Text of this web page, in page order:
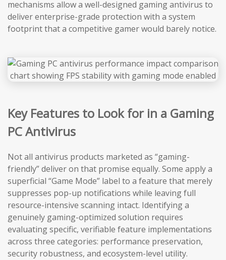
mechanisms allow a well-designed gaming antivirus to
deliver enterprise-grade protection with a system
footprint that a competitive gamer would barely notice.
Key Features to Look for in a Gaming
PC Antivirus
Not all antivirus products marketed as “gaming-
friendly” deliver on that promise equally. Some apply a
superficial “Game Mode” label to a feature that merely
suppresses pop-up notifications while leaving full
resource-intensive scanning intact. Identifying a
genuinely gaming-optimized solution requires
evaluating specific, verifiable feature implementations
across three categories: performance preservation,
security robustness, and ecosystem-level utility.